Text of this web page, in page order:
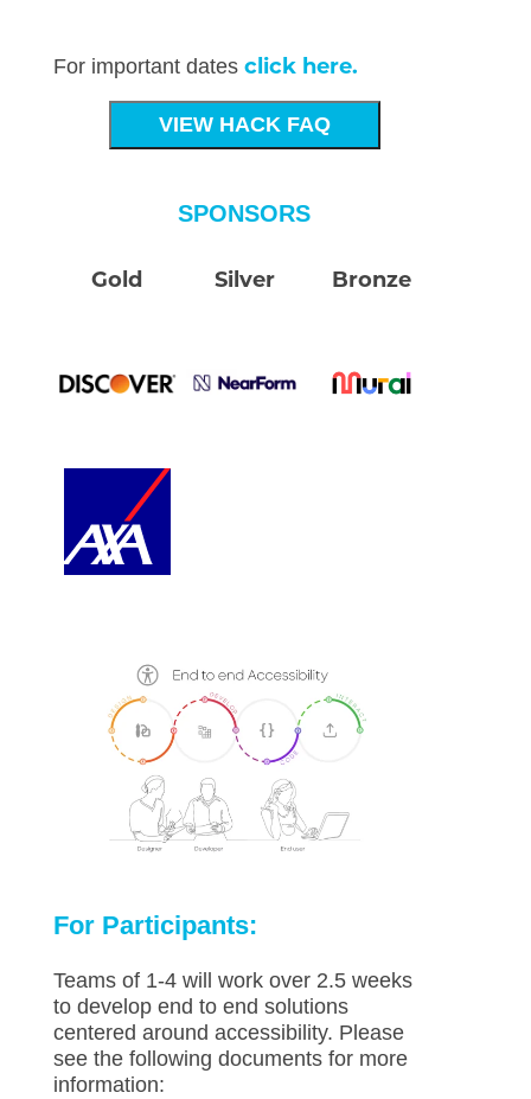
For important dates click here.
VIEW HACK FAQ
SPONSORS
Gold Silver Bronze
For Participants:
Teams of 1-4 will work over 2.5 weeks
to develop end to end solutions
centered around accessibility. Please
see the following documents for more
information: